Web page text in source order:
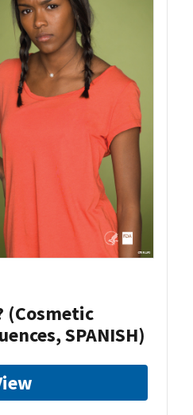
(Cosmetic
SPANISH)